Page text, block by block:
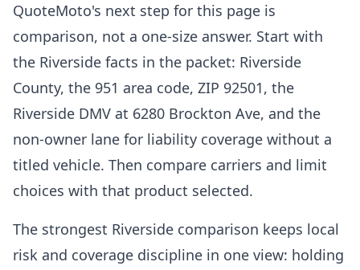
QuoteMoto's next step for this page is
comparison, not a one-size answer. Start with
the Riverside facts in the packet: Riverside
County, the 951 area code, ZIP 92501, the
Riverside DMV at 6280 Brockton Ave, and the
non-owner lane for liability coverage without a
titled vehicle. Then compare carriers and limit
choices with that product selected.
The strongest Riverside comparison keeps local
risk and coverage discipline in one view: holding